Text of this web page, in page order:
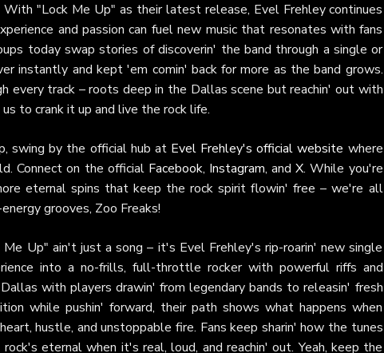
"Lock Me Up" as their latest release, Evel Frehley continues
and passion can fuel new music that resonates with fans
today swap stories of discoverin' the band through a single or
instantly and kept 'em comin' back for more as the band grows.
every track – roots deep in the Dallas scene but reachin' out with
to crank it up and live the rock life.
swing by the official hub at Evel Frehley's official website where
Connect on the official Facebook, Instagram, andX. While you're
eternal spins that keep the rock spirit flowin' free – we're all
grooves, Zoo Freaks!
Up" ain't just a song – it's Evel Frehley's rip-roarin' new single
into a no-frills, full-throttle rocker with powerful riffs and
with players drawin' from legendary bands to releasin' fresh
while pushin' forward, their path shows what happens when
hustle, and unstoppable fire. Fans keep sharin' how the tunes
eternal when it's real, loud, and reachin' out. Yeah, keep the